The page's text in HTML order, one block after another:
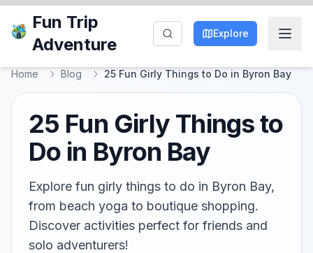
Fun Trip
Adventure
Explore
Home Blog 25 Fun Girly Things to Do in Byron Bay
25 Fun Girly Things to
Do in Byron Bay
Explore fun girly things to do in Byron Bay,
from beach yoga to boutique shopping.
Discover activities perfect for friends and
solo adventurers!